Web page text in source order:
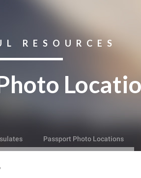
RESOURCES
Passport Photo Locations